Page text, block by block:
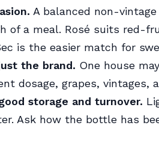
A balanced non-
of a meal. Rosé suits red-
is the easier match for
the brand. One house
dosage, grapes, vintages,
storage and turnover.
Ask how the bottle has